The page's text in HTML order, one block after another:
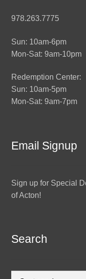
978.263.7775
Sun: 10am-6pm
Mon-Sat: 9am-10pm
Redemption Center:
Sun: 10am-5pm
Mon-Sat: 9am-7pm
Email Signup
Sign up for Special
of Acton!
Search